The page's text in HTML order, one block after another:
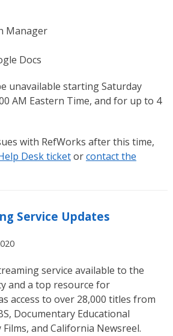
Manager
Docs
unavailable starting Saturday
AM Eastern Time, and for up to 4
with RefWorks after this time,
Desk ticketorcontact the
Service Updates
service available to the
and a top resource for
access to over 28,000 titles from
Documentary Educational
Films, and California Newsreel.